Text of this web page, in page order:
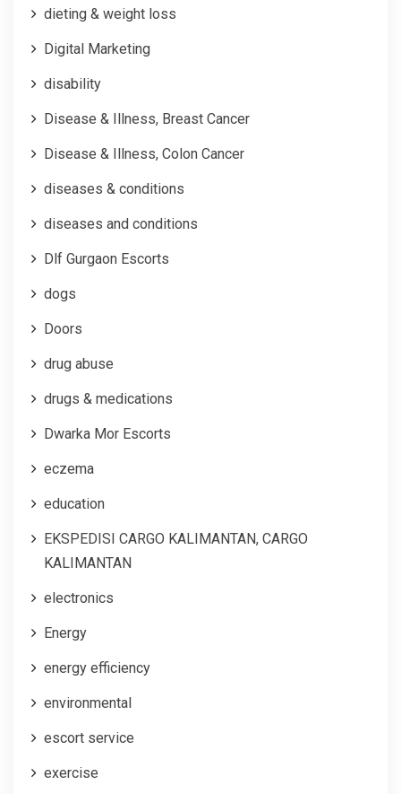
dieting & weight loss
Digital Marketing
disability
Disease & Illness, Breast Cancer
Disease & Illness, Colon Cancer
diseases & conditions
diseases and conditions
Dlf Gurgaon Escorts
dogs
Doors
drug abuse
drugs & medications
Dwarka Mor Escorts
eczema
education
EKSPEDISI CARGO KALIMANTAN, CARGO
KALIMANTAN
electronics
Energy
energy efficiency
environmental
escort service
exercise